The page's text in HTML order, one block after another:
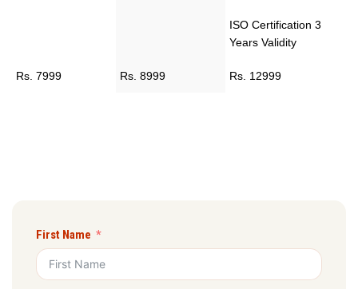
ISO Certification 3
Years Validity
Rs. 7999 Rs. 8999 Rs. 12999
First Name